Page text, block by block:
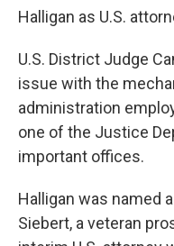
Halligan as U.S.
U.S. District Judge
issue with the
administration
one of the Justice
important offices.
Halligan was named
Siebert, a veteran